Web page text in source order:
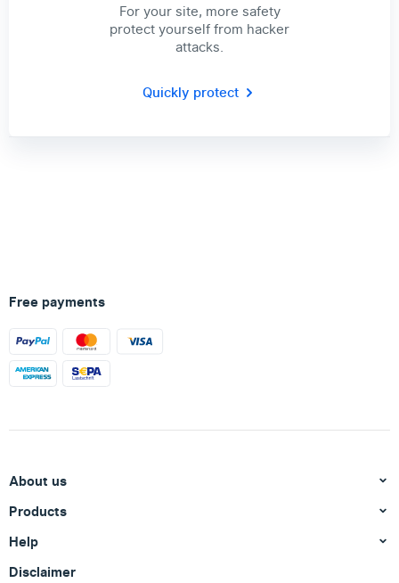
For your site, more safety
protect yourself from hacker
attacks.
Quickly protect
Free payments
About us
Products
Help
Disclaimer